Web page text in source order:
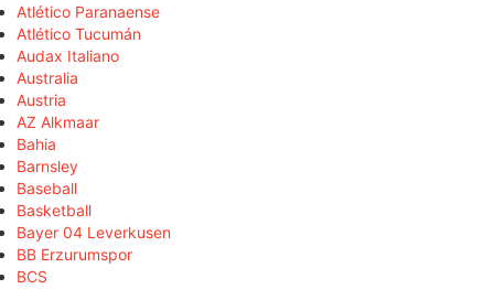
Atlético Paranaense
Atlético Tucumán
Audax Italiano
Australia
Austria
AZ Alkmaar
Bahia
Barnsley
Baseball
Basketball
Bayer 04 Leverkusen
BB Erzurumspor
BCS